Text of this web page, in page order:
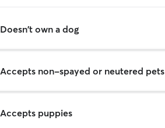
Doesn't own a dog
Accepts non-spayed or neutered pets
Accepts puppies